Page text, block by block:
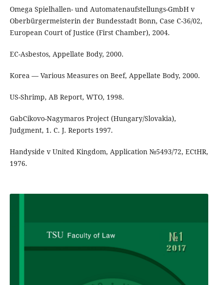
Omega Spielhallen- und Automatenaufstellungs-GmbH v
Oberbürgermeisterin der Bundesstadt Bonn, Case C-36/02,
European Court of Justice (First Chamber), 2004.
EC-Asbestos, Appellate Body, 2000.
Korea — Various Measures on Beef, Appellate Body, 2000.
US-Shrimp, AB Report, WTO, 1998.
GabCikovo-Nagymaros Project (Hungary/Slovakia),
Judgment, 1. C. J. Reports 1997.
Handyside v United Kingdom, Application №5493/72, ECtHR,
1976.